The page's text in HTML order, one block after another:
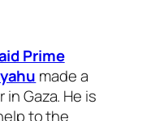
Prime
made a
Gaza. He is
to the